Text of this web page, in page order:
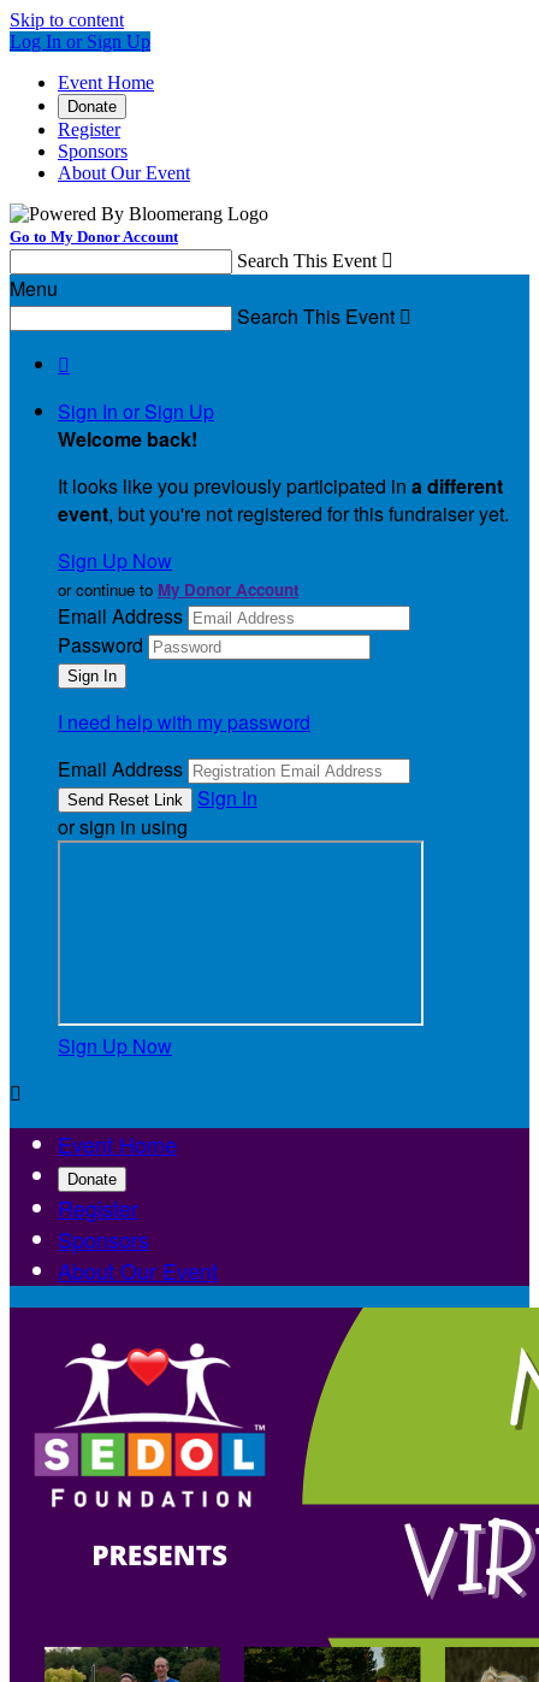
Skip to content
Log In or Sign Up
Event Home
Donate
Register
Sponsors
About Our Event
Go to My Donor Account
Search This Event 
Menu
Search This Event 

Sign In or Sign Up
Welcome back!
It looks like you previously participated in a different
event, but you're not registered for this fundraiser yet.
Sign Up Now
or continue to My Donor Account
Email Address
Password
I need help with my password
Email Address
Sign In
or sign in using
Sign Up Now

Event Home
Donate
Register
Sponsors
About Our Event